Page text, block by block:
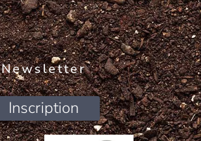
Newsletter
Inscription